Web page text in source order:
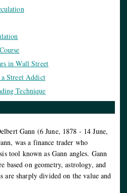
in Wall Street
Street Addict
Technique
Gann (6 June, 1878 - 14 June,
was a finance trader who
tool known as Gann angles. Gann
based on geometry, astrology, and
are sharply divided on the value and